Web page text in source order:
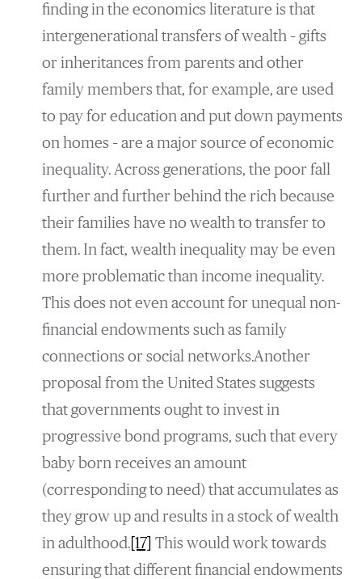
finding in the economics literature is that
intergenerational transfers of wealth – gifts
or inheritances from parents and other
family members that, for example, are used
to pay for education and put down payments
on homes – are a major source of economic
inequality. Across generations, the poor fall
further and further behind the rich because
their families have no wealth to transfer to
them. In fact, wealth inequality may be even
more problematic than income inequality.
This does not even account for unequal non-
financial endowments such as family
connections or social networks.Another
proposal from the United States suggests
that governments ought to invest in
progressive bond programs, such that every
baby born receives an amount
(corresponding to need) that accumulates as
they grow up and results in a stock of wealth
in adulthood.[17] This would work towards
ensuring that different financial endowments